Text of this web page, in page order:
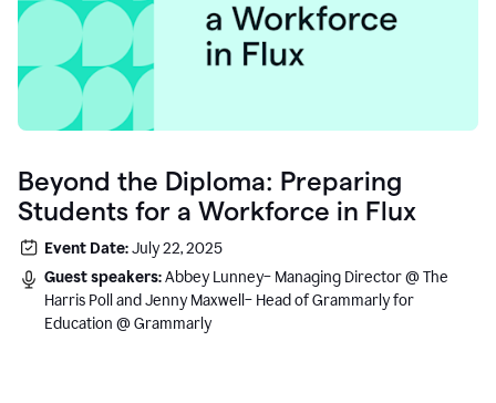
Beyond the Diploma: Preparing
Students for a Workforce in Flux
Event Date:July 22, 2025
Guest speakers:Abbey Lunney– Managing Director @ The
Harris Poll and Jenny Maxwell– Head of Grammarly for
Education @ Grammarly